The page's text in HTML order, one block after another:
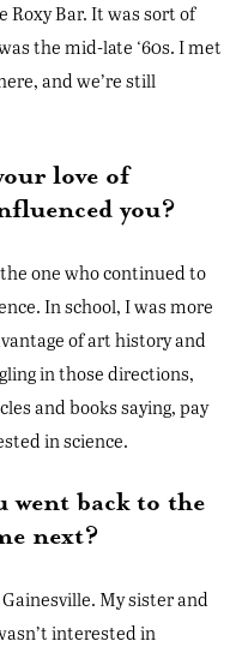
Roxy Bar. It was sort of
the mid-late ‘60s. I met
and we’re still
love of
you?
one who continued to
In school, I was more
of art history and
in those directions,
and books saying, pay
in science.
went back to the
next?
My sister and
interested in